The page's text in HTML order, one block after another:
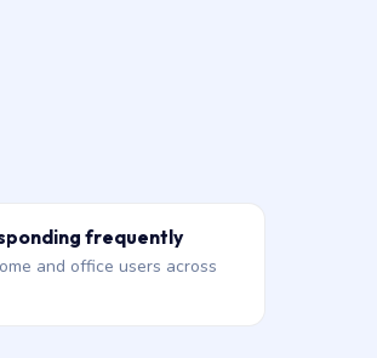
frequently
and office users across